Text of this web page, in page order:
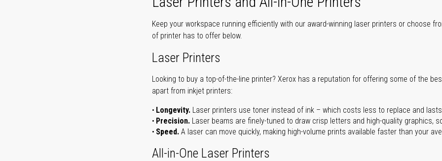
Keep your workspace running efficiently with our award-winning laser printers or choose
of printer has to offer below.
Laser Printers
Looking to buy a top-of-the-line printer? Xerox has a reputation for offering some of the
apart from inkjet printers:
Longevity. Laser printers use toner instead of ink – which costs less to replace and
Precision. Laser beams are finely-tuned to draw crisp letters and high-quality graphics,
Speed. A laser can move quickly, making high-volume prints available faster than your
All-in-One Laser Printers